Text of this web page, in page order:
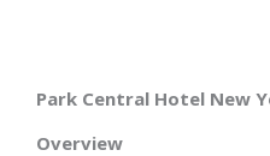
Park Central Hotel New
Overview